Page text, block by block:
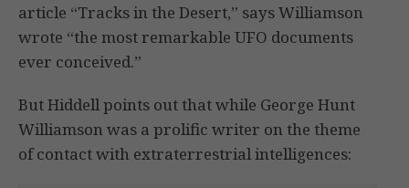
article “Tracks in the Desert,” says Williamson
wrote “the most remarkable UFO documents
ever conceived.”
But Hiddell points out that while George Hunt
Williamson was a prolific writer on the theme
of contact with extraterrestrial intelligences: